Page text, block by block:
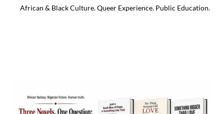
African & Black Culture. Queer Experience. Public Education.